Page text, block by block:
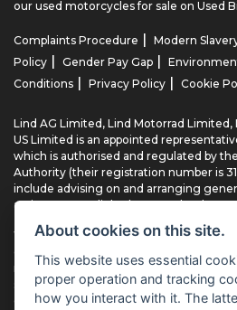
our used motorcycles for sale on Used
Complaints Procedure | Modern
Policy | Gender Pay Gap |
Conditions | Privacy Policy | Cookie
Lind AG Limited, Lind Motorrad
US Limited is an appointed
which is authorised and regulated by
Authority (their registration number is
include advising on and arranging
acting as a credit broker not a lender.
We can introduce you to a limited
do not charge fees for our Consumer
receive a payment(s) or other benefits
should you decide to enter into an
either a fixed fee or a fixed percentage
About cookies on this site.
This website uses essential
proper operation and tracking
how you interact with it. The